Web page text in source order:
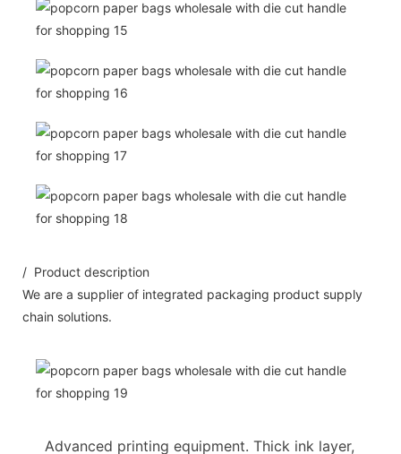
/ Product description
We are a supplier of integrated packaging product supply
chain solutions.
Advanced printing equipment. Thick ink layer,